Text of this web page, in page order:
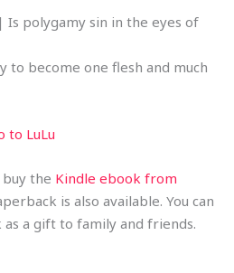
polygamy sin in the eyes of
to become one flesh and much
to LuLu
the Kindle ebook from
is also available. You can
a gift to family and friends.